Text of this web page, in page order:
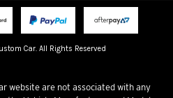
Car. All Rights Reserved
website are not associated with any